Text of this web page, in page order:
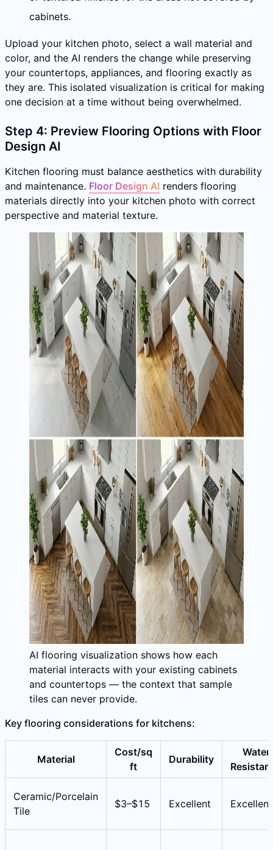
cabinets.
Upload your kitchen photo, select a wall material and
color, and the AI renders the change while preserving
your countertops, appliances, and flooring exactly as
they are. This isolated visualization is critical for making
one decision at a time without being overwhelmed.
Step 4: Preview Flooring Options with Floor
Design AI
Kitchen flooring must balance aesthetics with durability
and maintenance. Floor Design AI renders flooring
materials directly into your kitchen photo with correct
perspective and material texture.
AI flooring visualization shows how each
material interacts with your existing cabinets
and countertops — the context that sample
tiles can never provide.
Key flooring considerations for kitchens:
Material
Cost/sq
ft
Durability
Water
Ceramic/Porcelain
Tile
$3–$15 Excellent Excellent